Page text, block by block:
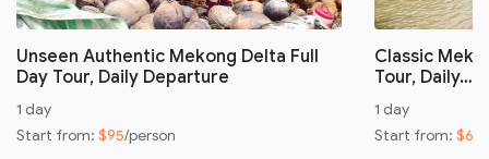
Unseen Authentic Mekong Delta Full
Day Tour, Daily Departure
1 day
Start from: $95/person
Classic
Tour, Daily…
1 day
Start from: $60